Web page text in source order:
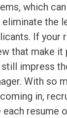
which
eliminate the
If your
that make it
impress
With so
in,
resume